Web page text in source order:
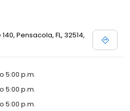
Pensacola, FL, 32514,
5:00 p.m.
5:00 p.m.
5:00 p.m.